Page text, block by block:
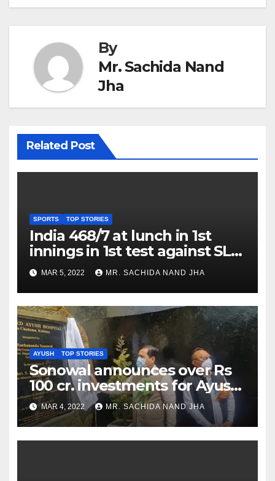
By
Mr. Sachida Nand
Jha
Related Post
SPORTS TOP STORIES
India 468/7 at lunch in 1st
innings in 1st test against SL
as Jadeja scores 2nd test ton
MAR 5, 2022 MR. SACHIDA NAND JHA
AYUSH TOP STORIES
Sonowal announces over Rs
100 cr. investments for Ayush
Healthcare sector in
Nagaland
MAR 4, 2022 MR. SACHIDA NAND JHA